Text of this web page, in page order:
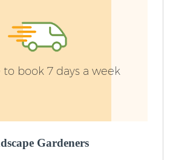
to book 7 days a week
Gardeners